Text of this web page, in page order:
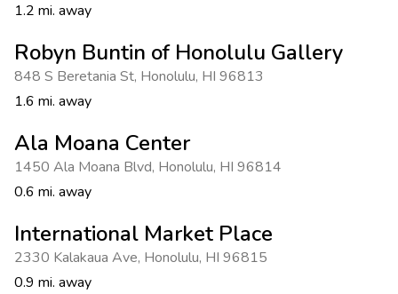
1.2 mi. away
Robyn Buntin of Honolulu Gallery
848 S Beretania St, Honolulu, HI 96813
1.6 mi. away
Ala Moana Center
1450 Ala Moana Blvd, Honolulu, HI 96814
0.6 mi. away
International Market Place
2330 Kalakaua Ave, Honolulu, HI 96815
0.9 mi. away